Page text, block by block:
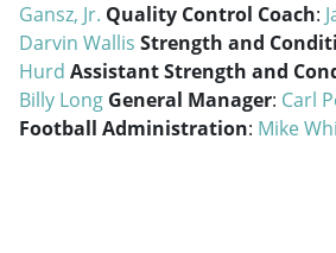
Gansz, Jr. Quality Control Coach:
Darvin Wallis Strength and
Hurd Assistant Strength and
Billy Long General Manager: Carl
Football Administration: Mike